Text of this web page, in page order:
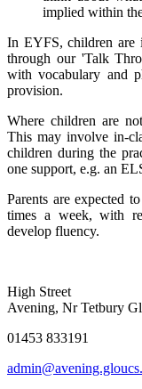
implied within
In EYFS, children are
through our 'Talk
with vocabulary and
provision.
Where children are
This may involve in-
children during the
one support, e.g. an
Parents are expected
times a week, with
develop fluency.
High Street
Avening, Nr Tetbury
01453 833191